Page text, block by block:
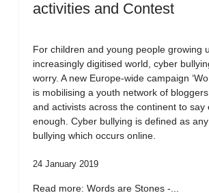
activities and Contest
For children and young people growing
increasingly digitised world, cyber
worry. A new Europe-wide campaign
is mobilising a youth network of
and activists across the continent to say
enough. Cyber bullying is defined as
bullying which occurs online.
24 January 2019
Read more: Words are Stones -...